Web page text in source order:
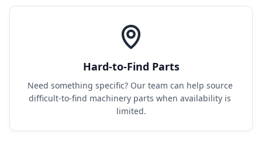
Hard-to-Find Parts
Need something specific? Our team can help source
difficult-to-find machinery parts when availability is
limited.